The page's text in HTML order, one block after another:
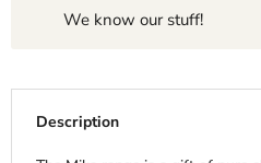
We know our stuff!
Description